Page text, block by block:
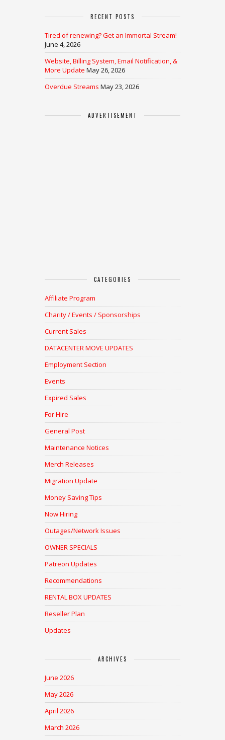
RECENT POSTS
Tired of renewing? Get an Immortal Stream!
June 4, 2026
Website, Billing System, Email Notification, &
More Update May 26, 2026
Overdue Streams May 23, 2026
ADVERTISEMENT
CATEGORIES
Affiliate Program
Charity / Events / Sponsorships
Current Sales
DATACENTER MOVE UPDATES
Employment Section
Events
Expired Sales
For Hire
General Post
Maintenance Notices
Merch Releases
Migration Update
Money Saving Tips
Now Hiring
Outages/Network Issues
OWNER SPECIALS
Patreon Updates
Recommendations
RENTAL BOX UPDATES
Reseller Plan
Updates
ARCHIVES
June 2026
May 2026
April 2026
March 2026